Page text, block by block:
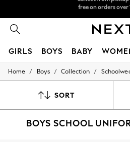
Easy
GIRLS BOYS BABY
HOLIDAY SHOP
All Swimwear
Beach Dresses & Kaftans
Home / Boys / Collection /
SORT
BOYS SCHOOL